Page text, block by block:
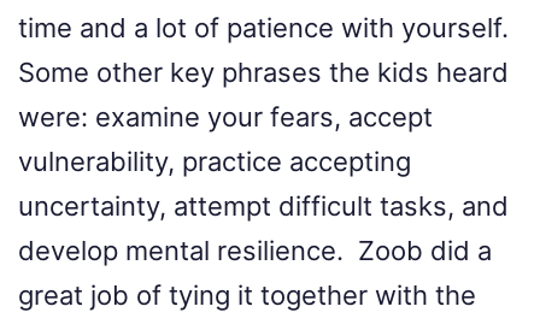
time and a lot of patience with yourself.
Some other key phrases the kids heard
were: examine your fears, accept
vulnerability, practice accepting
uncertainty, attempt difficult tasks, and
develop mental resilience. Zoob did a
great job of tying it together with the